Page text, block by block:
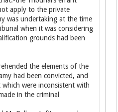
apply to the private
was undertaking at the time
when it was considering
grounds had been
the elements of the
had been convicted, and
were inconsistent with
in the criminal